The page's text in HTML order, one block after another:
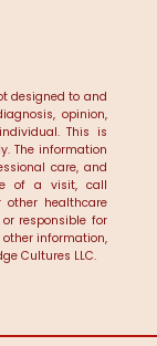
designed to and
opinion,
This is
The information
care, and
of a visit, call
healthcare
responsible for
information,
Cultures LLC.